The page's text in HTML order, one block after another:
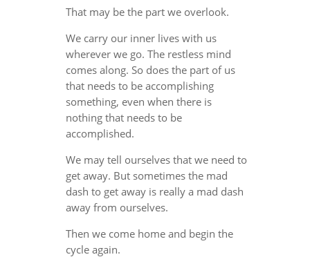
That may be the part we overlook.
We carry our inner lives with us
wherever we go. The restless mind
comes along. So does the part of us
that needs to be accomplishing
something, even when there is
nothing that needs to be
accomplished.
We may tell ourselves that we need to
get away. But sometimes the mad
dash to get away is really a mad dash
away from ourselves.
Then we come home and begin the
cycle again.